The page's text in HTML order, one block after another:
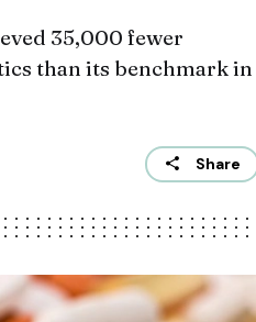
35,000 fewer
than its benchmark in
Share